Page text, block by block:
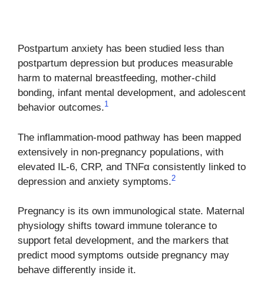
Postpartum anxiety has been studied less than
postpartum depression but produces measurable
harm to maternal breastfeeding, mother-child
bonding, infant mental development, and adolescent
behavior outcomes.1
The inflammation-mood pathway has been mapped
extensively in non-pregnancy populations, with
elevated IL-6, CRP, and TNFα consistently linked to
depression and anxiety symptoms.2
Pregnancy is its own immunological state. Maternal
physiology shifts toward immune tolerance to
support fetal development, and the markers that
predict mood symptoms outside pregnancy may
behave differently inside it.